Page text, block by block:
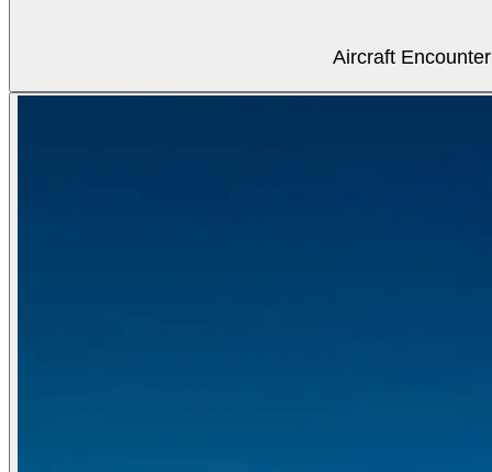
Aircraft